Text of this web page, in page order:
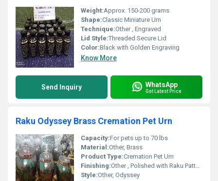
Weight:Approx. 150-200 grams
Shape:Classic Miniature Urn
Technique:Other , Engraved
Lid Style:Threaded Secure Lid
Color:Black with Golden Engraving
Know More
Send Inquiry WhatsApp
Get Latest Price
Raku Odyssey Brass Cremation Pet Urn
Capacity:For pets up to 70 lbs
Material:Other, Brass
Product Type:Cremation Pet Urn
Finishing:Other , Polished with Raku Pattern
Style:Other, Odyssey